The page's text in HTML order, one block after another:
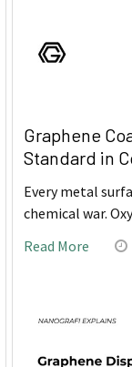
Graphene
Standard in
Every metal
chemical war.
Read More